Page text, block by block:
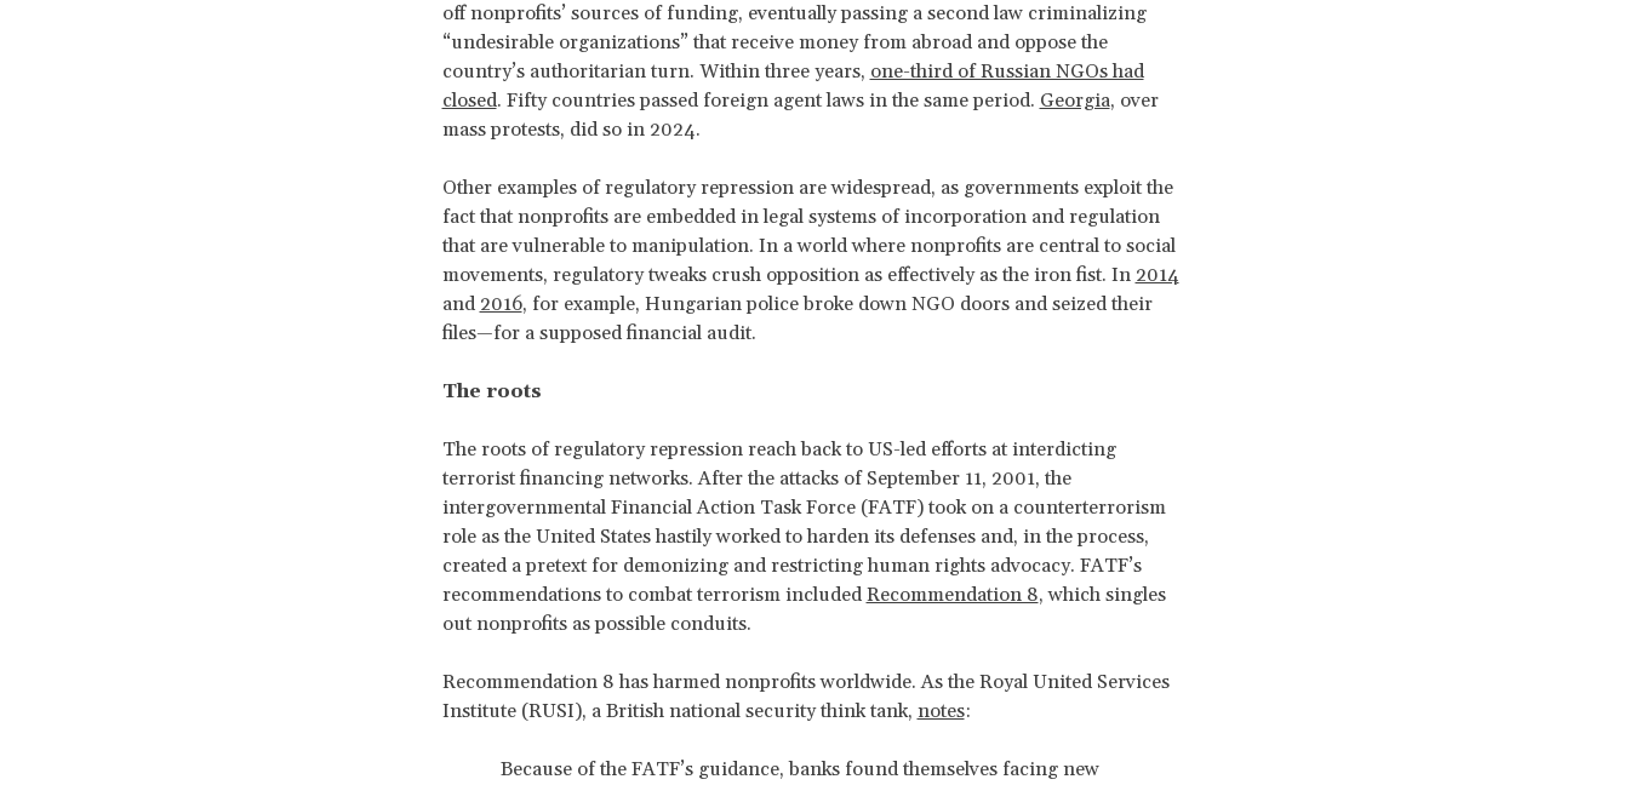
off nonprofits’ sources of funding, eventually passing a second law criminalizing
“undesirable organizations” that receive money from abroad and oppose the
country’s authoritarian turn. Within three years, one-third of Russian NGOs had
closed. Fifty countries passed foreign agent laws in the same period. Georgia, over
mass protests, did so in 2024.
Other examples of regulatory repression are widespread, as governments exploit the
fact that nonprofits are embedded in legal systems of incorporation and regulation
that are vulnerable to manipulation. In a world where nonprofits are central to social
movements, regulatory tweaks crush opposition as effectively as the iron fist. In 2014
and 2016, for example, Hungarian police broke down NGO doors and seized their
files—for a supposed financial audit.
The roots
The roots of regulatory repression reach back to US-led efforts at interdicting
terrorist financing networks. After the attacks of September 11, 2001, the
intergovernmental Financial Action Task Force (FATF) took on a counterterrorism
role as the United States hastily worked to harden its defenses and, in the process,
created a pretext for demonizing and restricting human rights advocacy. FATF’s
recommendations to combat terrorism included Recommendation 8, which singles
out nonprofits as possible conduits.
Recommendation 8 has harmed nonprofits worldwide. As the Royal United Services
Institute (RUSI), a British national security think tank, notes:
Because of the FATF’s guidance, banks found themselves facing new